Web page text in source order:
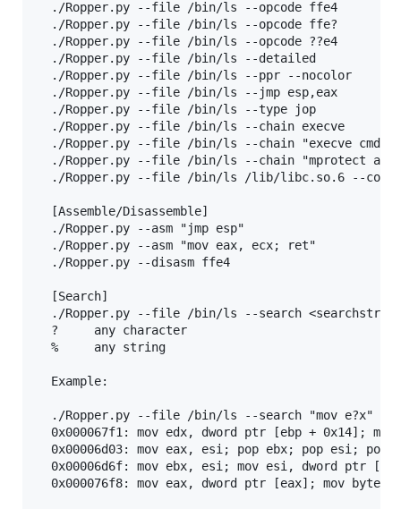
  ./Ropper.py --file /bin/ls --opcode ffe4
  ./Ropper.py --file /bin/ls --opcode ffe?
  ./Ropper.py --file /bin/ls --opcode ??e4
  ./Ropper.py --file /bin/ls --detailed
  ./Ropper.py --file /bin/ls --ppr --nocolor
  ./Ropper.py --file /bin/ls --jmp esp,eax
  ./Ropper.py --file /bin/ls --type jop
  ./Ropper.py --file /bin/ls --chain execve
./Ropper.py --file /bin/ls --chain "execve
./Ropper.py --file /bin/ls --chain "mprotect
./Ropper.py --file /bin/ls /lib/libc.so.6 --
  [Assemble/Disassemble]
  ./Ropper.py --asm "jmp esp"
  ./Ropper.py --asm "mov eax, ecx; ret"
  ./Ropper.py --disasm ffe4
  [Search]
./Ropper.py --file /bin/ls --search
  ?     any character
  %     any string
  Example:
  ./Ropper.py --file /bin/ls --search "mov e?x"
0x000067f1: mov edx, dword ptr [ebp + 0x14];
0x00006d03: mov eax, esi; pop ebx; pop esi; pop
0x00006d6f: mov ebx, esi; mov esi, dword ptr
0x000076f8: mov eax, dword ptr [eax]; mov byte